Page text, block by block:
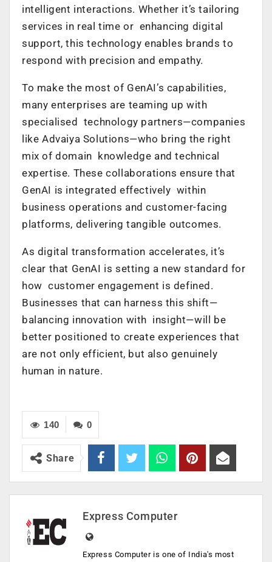
intelligent interactions. Whether it’s tailoring
services in real time or enhancing digital
support, this technology enables brands to
respond with precision and empathy.
To make the most of GenAI’s capabilities,
many enterprises are teaming up with
specialised technology partners—companies
like Advaiya Solutions—who bring the right
mix of domain knowledge and technical
expertise. These collaborations ensure that
GenAI is integrated effectively within
business operations and customer-facing
platforms, delivering tangible outcomes.
As digital transformation accelerates, it’s
clear that GenAI is setting a new standard for
how customer engagement is defined.
Businesses that can harness this shift—
balancing innovation with insight—will be
better positioned to create experiences that
are not only efficient, but also genuinely
human in nature.
0
140
Share
Express Computer
Express Computer is one of India's most